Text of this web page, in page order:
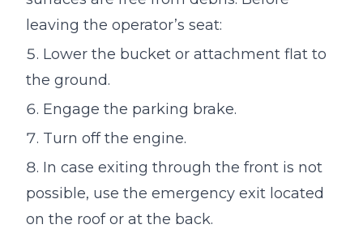
leaving the operator’s seat:
Lower the bucket or attachment flat to
the ground.
Engage the parking brake.
Turn off the engine.
In case exiting through the front is not
possible, use the emergency exit located
on the roof or at the back.